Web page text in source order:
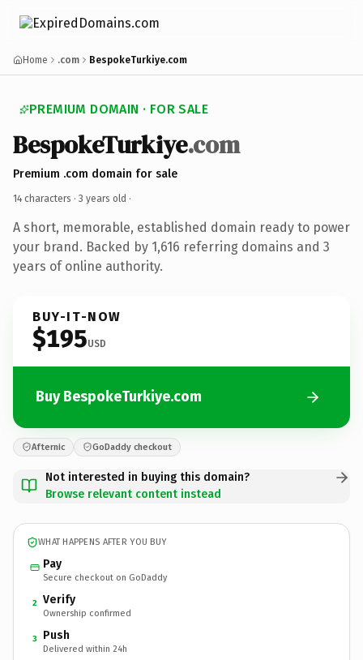
Home .com BespokeTurkiye.com
PREMIUM DOMAIN · FOR SALE
BespokeTurkiye.com
Premium .com domain for sale
14 characters · 3 years old ·
A short, memorable, established domain ready to power
your brand. Backed by 1,616 referring domains and 3
years of online authority.
BUY-IT-NOW
$195USD
Buy BespokeTurkiye.com
Afternic GoDaddy checkout
Not interested in buying this domain?
Browse relevant content instead
WHAT HAPPENS AFTER YOU BUY
Pay
Secure checkout on GoDaddy
2 Verify
Ownership confirmed
3 Push
Delivered within 24h